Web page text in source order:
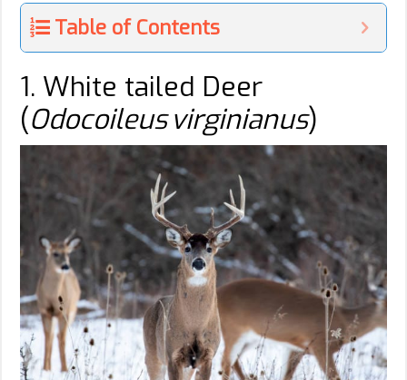
Table of Contents
1. White tailed Deer
(Odocoileus virginianus)